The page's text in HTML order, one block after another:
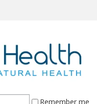
Remember me